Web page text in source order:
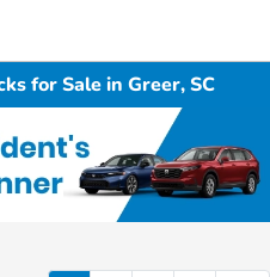
for Sale in Greer, SC